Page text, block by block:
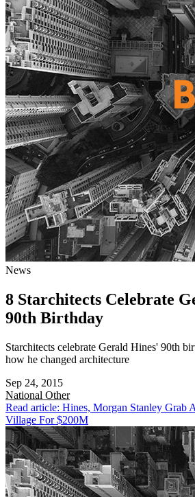
News
8 Starchitects Celebrate
90th Birthday
Starchitects celebrate Gerald Hines' 90th
how he changed architecture
Sep 24, 2015
National Other
Read article: Hines, Morgan Stanley Grab
Village For $200M